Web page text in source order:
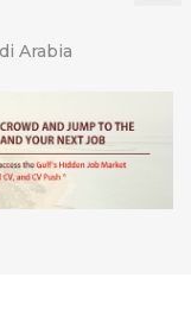
Arabia